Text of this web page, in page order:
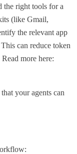
the right tools for a
(like Gmail,
the relevant app
can reduce token
more here:
your agents can